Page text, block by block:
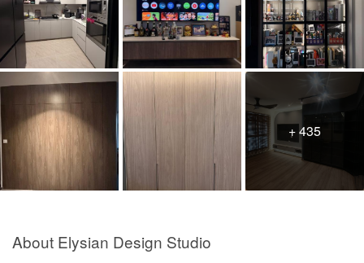
+ 435
About Elysian Design Studio